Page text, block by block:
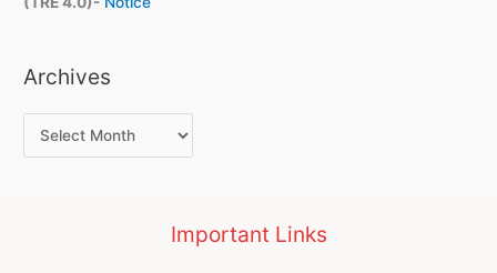
Archives
Important Links